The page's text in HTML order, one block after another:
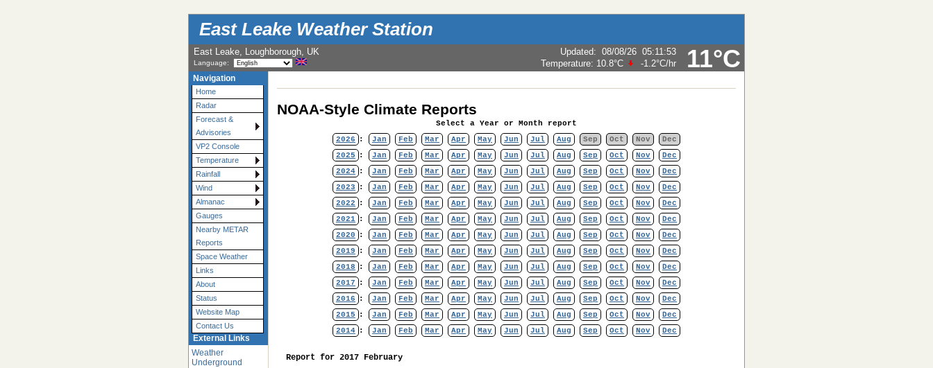
East Leake Weather Station
11°C
East Leake, Loughborough, UK
Language:
Updated: 08/08/26 05:11:53
Temperature: 10.8°C -1.2°C/hr
Navigation
Home
Radar
Forecast &
Advisories
VP2 Console
Temperature
Rainfall
Wind
Almanac
Gauges
Nearby METAR
Reports
Space Weather
Links
About
Status
Website Map
Contact Us
External Links
Weather
Underground
NOAA-Style Climate Reports
Select a Year or Month report
2026
: Jan Feb Mar Apr May Jun Jul Aug Sep Oct Nov
Dec
2025
: Jan Feb Mar Apr May Jun Jul Aug Sep Oct Nov
Dec
2024 : Jan Feb Mar Apr May Jun Jul Aug Sep Oct Nov
Dec
2023
: Jan Feb Mar Apr May Jun Jul Aug Sep Oct Nov
Dec
2022
: Jan Feb Mar Apr May Jun Jul Aug Sep Oct Nov
Dec
2021 : Jan Feb Mar Apr May Jun Jul Aug Sep Oct Nov
Dec
2020
: Jan Feb Mar Apr May Jun Jul Aug Sep Oct Nov
Dec
2019
: Jan Feb Mar Apr May Jun Jul Aug Sep Oct Nov
Dec
2018
: Jan Feb Mar Apr May Jun Jul Aug Sep Oct Nov
Dec
2017
: Jan Feb Mar Apr May Jun Jul Aug Sep Oct Nov
Dec
2016
: Jan Feb Mar Apr May Jun Jul Aug Sep Oct Nov
Dec
2015
: Jan Feb Mar Apr May Jun Jul Aug Sep Oct Nov
Dec
2014 : Jan Feb Mar Apr May Jun Jul Aug Sep Oct Nov Dec
Report for 2017 February